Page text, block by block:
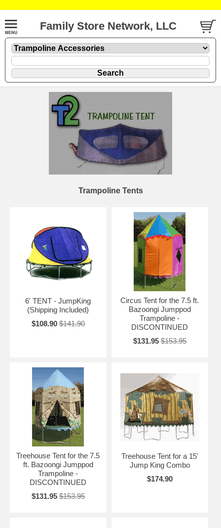
Family Store Network, LLC
Trampoline Tents
6' TENT - JumpKing
(Shipping Included)
$108.90 $141.90
Circus Tent for the 7.5 ft.
Bazoongi Jumppod
Trampoline -
DISCONTINUED
$131.95 $153.95
Treehouse Tent for the 7.5
ft. Bazoongi Jumppod
Trampoline -
DISCONTINUED
$131.95 $153.95
Treehouse Tent for a 15'
Jump King Combo
$174.90